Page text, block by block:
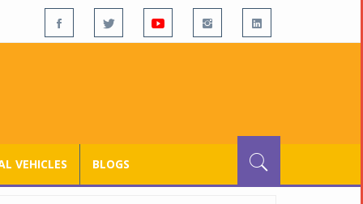
VEHICLES BLOGS